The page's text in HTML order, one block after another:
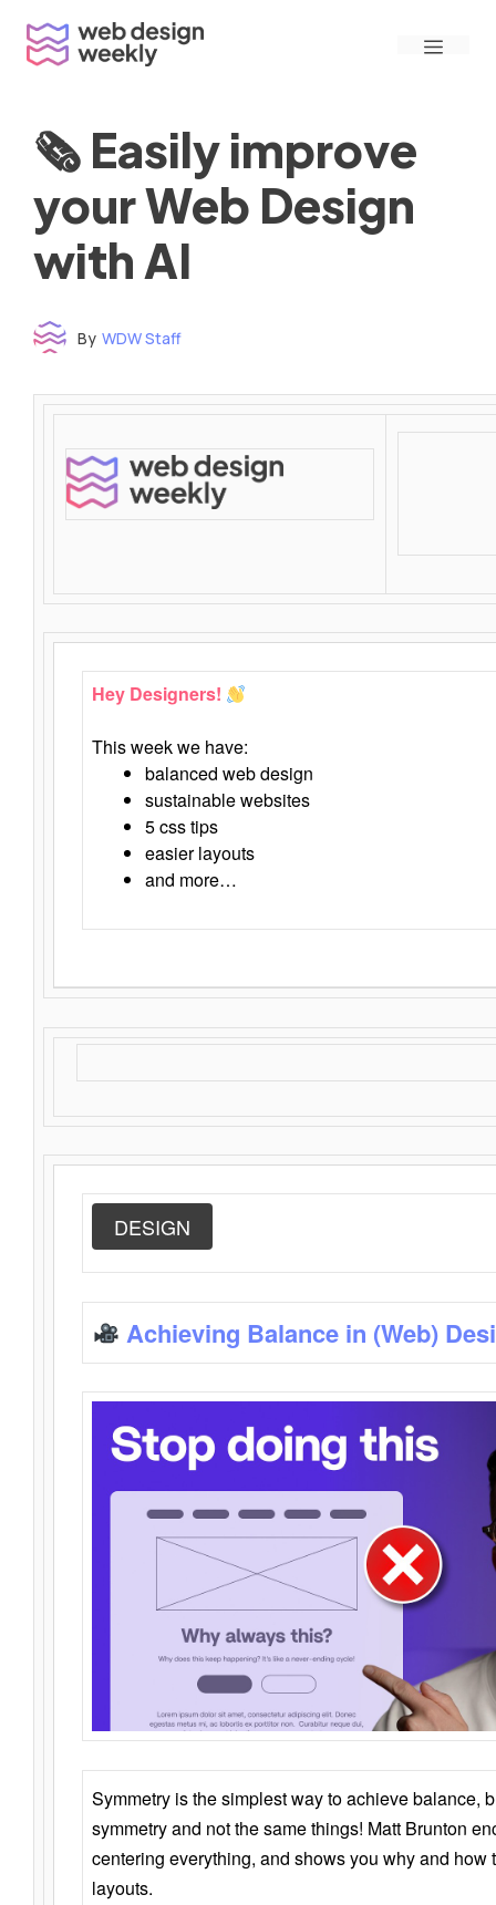
content
Menu
🗞 Easily improve
your Web Design
with AI
By WDW Staff
Hey Designers!
This week we have:
balanced web design
sustainable websites
5 css tips
easier layouts
and more…
DESIGN
Achieving Balance in (Web)
Symmetry is the simplest way to achieve balance,
symmetry and not the same things! Matt Brunton
centering everything, and shows you why and how
layouts.